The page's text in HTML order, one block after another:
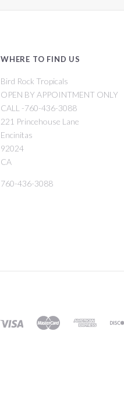
WHERE TO FIND US
Bird Rock Tropicals
OPEN BY APPOINTMENT ONLY
CALL -760-436-3088
221 Princehouse Lane
Encinitas
92024
CA
760-436-3088